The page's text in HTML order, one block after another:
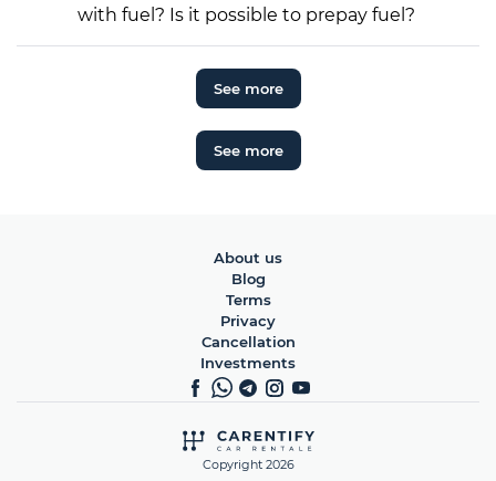
with fuel? Is it possible to prepay fuel?
See more
See more
Copyright 2026
About us
Blog
Terms
Privacy
Cancellation
Investments